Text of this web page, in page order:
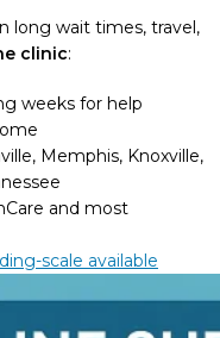
long wait times, travel,
clinic:
weeks for help
Memphis, Knoxville,
and most
scale available